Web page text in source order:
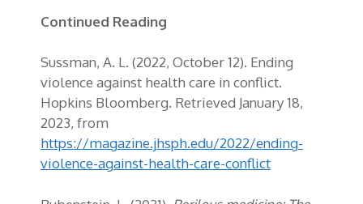
Continued Reading
Sussman, A. L. (2022, October 12). Ending
violence against health care in conflict.
Hopkins Bloomberg. Retrieved January 18,
2023, from
https://magazine.jhsph.edu/2022/ending-
violence-against-health-care-conflict